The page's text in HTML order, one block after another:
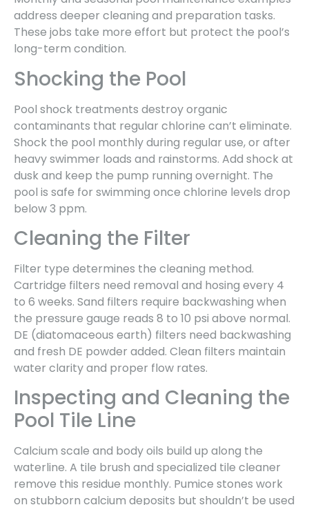
address deeper cleaning and preparation tasks.
These jobs take more effort but protect the pool’s
long-term condition.
Shocking the Pool
Pool shock treatments destroy organic
contaminants that regular chlorine can’t eliminate.
Shock the pool monthly during regular use, or after
heavy swimmer loads and rainstorms. Add shock at
dusk and keep the pump running overnight. The
pool is safe for swimming once chlorine levels drop
below 3 ppm.
Cleaning the Filter
Filter type determines the cleaning method.
Cartridge filters need removal and hosing every 4
to 6 weeks. Sand filters require backwashing when
the pressure gauge reads 8 to 10 psi above normal.
DE (diatomaceous earth) filters need backwashing
and fresh DE powder added. Clean filters maintain
water clarity and proper flow rates.
Inspecting and Cleaning the
Pool Tile Line
Calcium scale and body oils build up along the
waterline. A tile brush and specialized tile cleaner
remove this residue monthly. Pumice stones work
on stubborn calcium deposits but shouldn’t be used